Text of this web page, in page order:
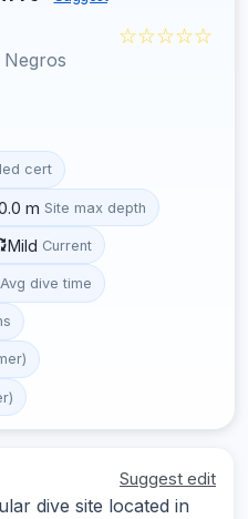
Negros
☆☆☆☆☆
cert
m Site max depth
Mild Current
Avg dive time
Suggest edit
dive site located in